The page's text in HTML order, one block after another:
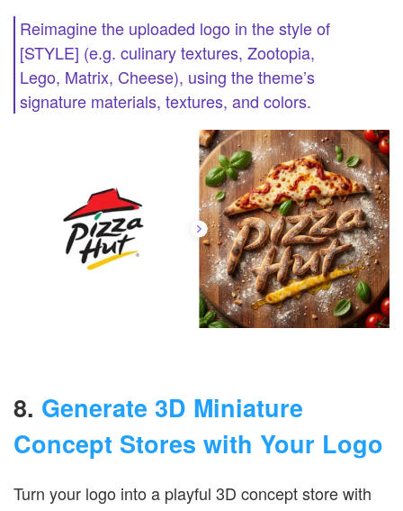
Reimagine the uploaded logo in the style of
[STYLE] (e.g. culinary textures, Zootopia,
Lego, Matrix, Cheese), using the theme’s
signature materials, textures, and colors.
8. Generate 3D Miniature
Concept Stores with Your Logo
Turn your logo into a playful 3D concept store with